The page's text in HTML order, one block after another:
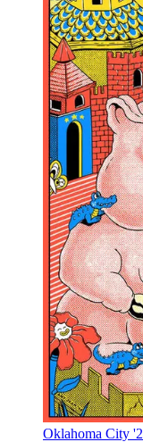
Oklahoma City